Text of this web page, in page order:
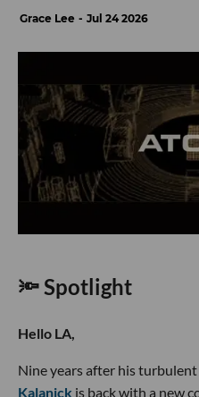
Grace Lee Jul 24 2026
🔦 Spotlight
Hello LA,
Nine years after his
Kalanick is back with a new